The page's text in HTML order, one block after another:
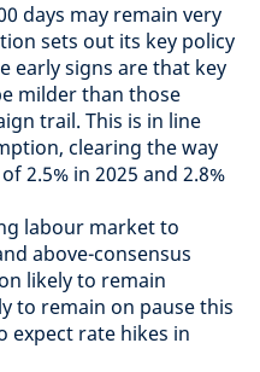
days may remain very
sets out its key policy
early signs are that key
milder than those
trail. This is in line
clearing the way
2.5% in 2025 and 2.8%
labour market to
above-consensus
likely to remain
to remain on pause this
expect rate hikes in